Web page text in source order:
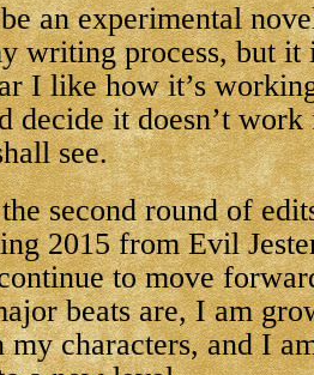
an experimental
writing process, but
I like how it’s
decide it doesn’t
see.
second round of
2015 from Evil
to move
beats are, I am
characters, and I